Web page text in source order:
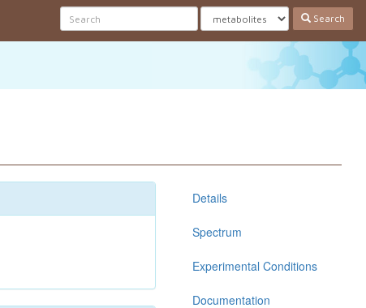
Search
Details
Spectrum
Experimental Conditions
Documentation